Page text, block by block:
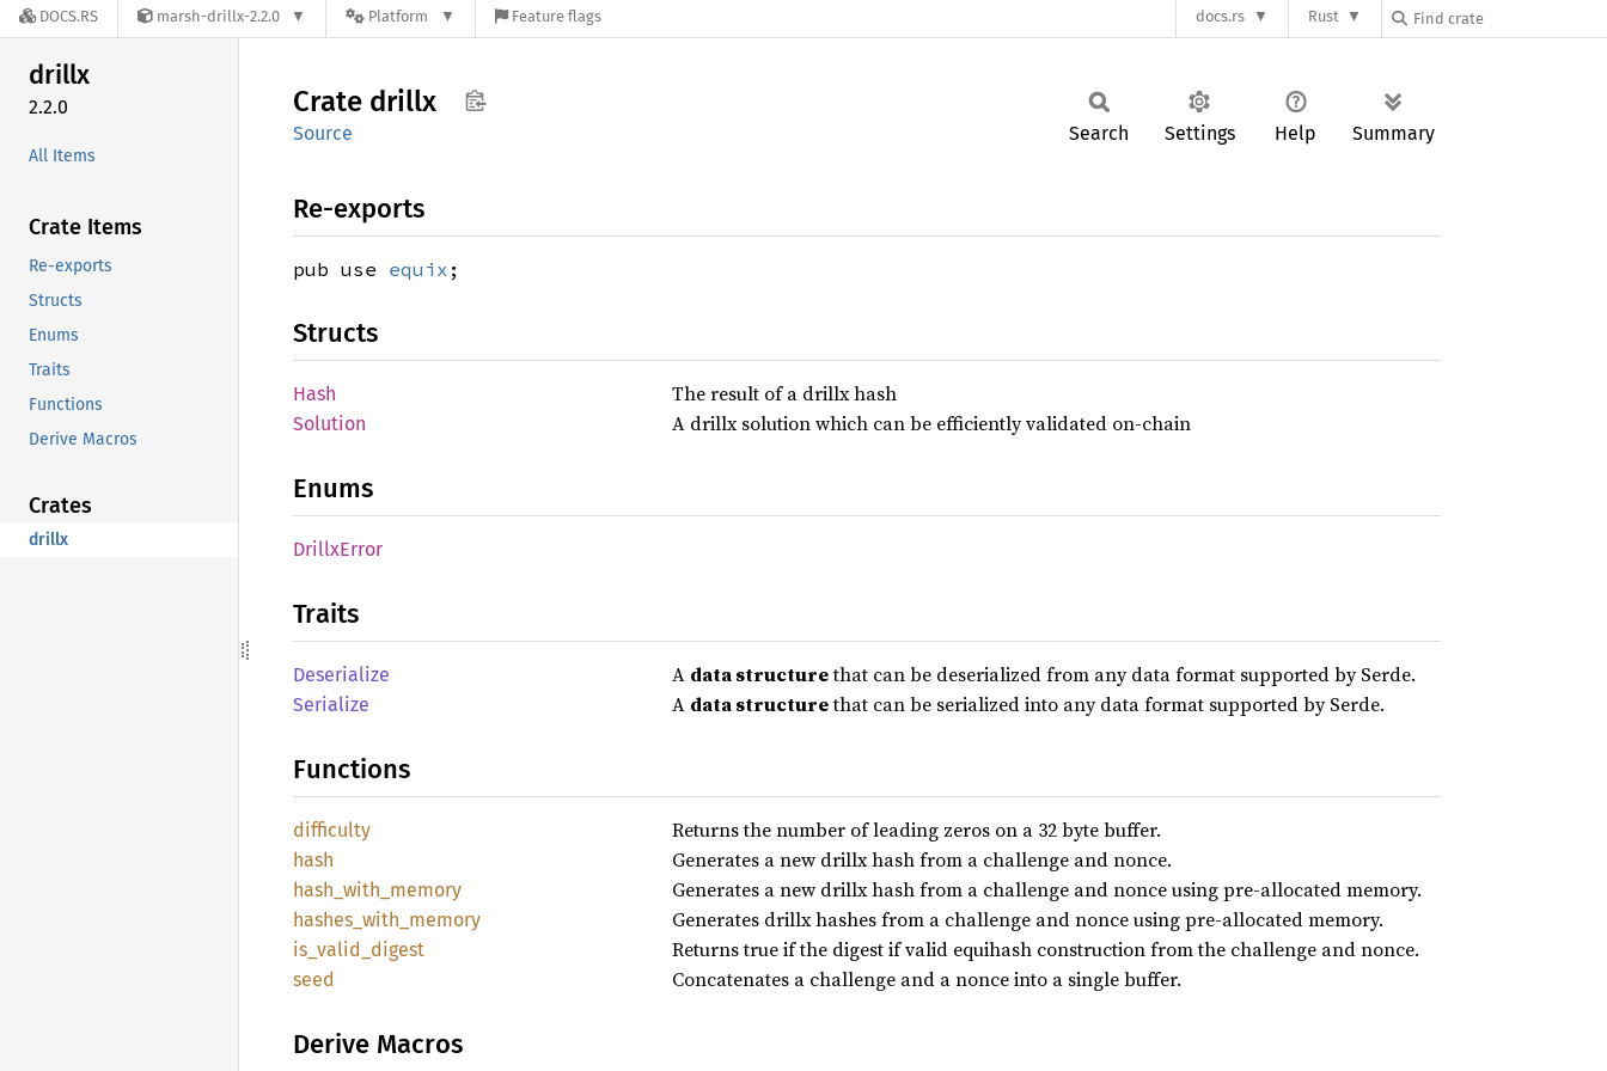
DOCS.RS marsh-drillx-2.2.0 Platform Feature flags docs.rs Rust
drillx
2.2.0
All Items
Crate Items
Re-exports
Structs
Enums
Traits
Functions
Derive Macros
Crates
drillx
Crate drillx
Source Search Settings Help Summary
Re-exports
pub use equix ;
Structs
Hash The result of a drillx hash
Solution A drillx solution which can be efficiently validated on-chain
Enums
DrillxError
Traits
Deserialize A data structurethat can be deserialized from any data format supported by Serde.
Serialize A data structurethat can be serialized into any data format supported by Serde.
Functions
difficulty Returns the number of leading zeros on a 32 byte buffer.
hash Generates a new drillx hash from a challenge and nonce.
hash_ with_ memory Generates a new drillx hash from a challenge and nonce using pre-allocated memory.
hashes_ with_ memory Generates drillx hashes from a challenge and nonce using pre-allocated memory.
is_ valid_ digest Returns true if the digest if valid equihash construction from the challenge and nonce.
seed Concatenates a challenge and a nonce into a single buffer.
Derive Macros